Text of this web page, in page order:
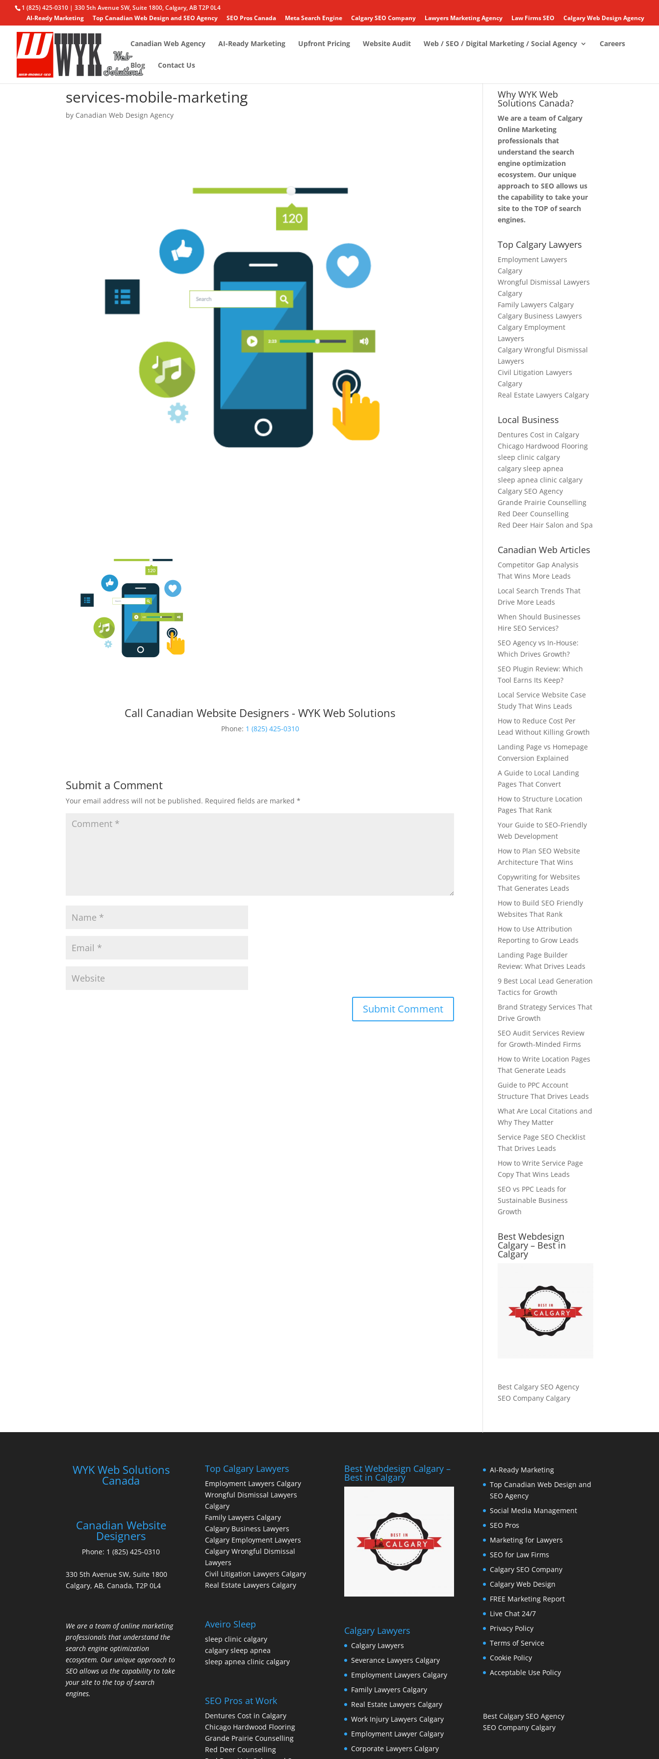
1 (825) 425-0310 | 330 5th Avenue SW, Suite 1800, Calgary, AB T2P 0L4
AI-Ready Marketing
Top Canadian Web Design and SEO Agency SEO Pros Canada Meta Search Engine Calgary SEO Company Lawyers Marketing Agency Law Firms SEO Calgary Web Design Agency
Canadian Web Agency AI-Ready Marketing Upfront Pricing Website Audit Web / SEO / Digital Marketing / Social Agency Careers
Blog Contact Us
services-mobile-marketing
by Canadian Web Design Agency
Call Canadian Website Designers - WYK Web Solutions
Phone: 1 (825) 425-0310
Submit a Comment
Your email address will not be published. Required fields are marked*
Why WYK Web
Solutions Canada?
We are a team of Calgary
Online Marketing
professionals that
understand the search
engine optimization
ecosystem. Our unique
approach to SEO allows us
the capability to take your
site to the TOP of search
engines.
Top Calgary Lawyers
Employment Lawyers
Calgary
Wrongful Dismissal Lawyers
Calgary
Family Lawyers Calgary
Calgary Business Lawyers
Calgary Employment
Lawyers
Calgary Wrongful Dismissal
Lawyers
Civil Litigation Lawyers
Calgary
Real Estate Lawyers Calgary
Local Business
Dentures Cost in Calgary
Chicago Hardwood Flooring
sleep clinic calgary
calgary sleep apnea
sleep apnea clinic calgary
Calgary SEO Agency
Grande Prairie Counselling
Red Deer Counselling
Red Deer Hair Salon and Spa
Canadian Web Articles
Competitor Gap Analysis
That Wins More Leads
Local Search Trends That
Drive More Leads
When Should Businesses
Hire SEO Services?
SEO Agency vs In-House:
Which Drives Growth?
SEO Plugin Review: Which
Tool Earns Its Keep?
Local Service Website Case
Study That Wins Leads
How to Reduce Cost Per
Lead Without Killing Growth
Landing Page vs Homepage
Conversion Explained
A Guide to Local Landing
Pages That Convert
How to Structure Location
Pages That Rank
Your Guide to SEO-Friendly
Web Development
How to Plan SEO Website
Architecture That Wins
Copywriting for Websites
That Generates Leads
How to Build SEO Friendly
Websites That Rank
How to Use Attribution
Reporting to Grow Leads
Landing Page Builder
Review: What Drives Leads
9 Best Local Lead Generation
Tactics for Growth
Brand Strategy Services That
Drive Growth
SEO Audit Services Review
for Growth-Minded Firms
How to Write Location Pages
That Generate Leads
Guide to PPC Account
Structure That Drives Leads
What Are Local Citations and
Why They Matter
Service Page SEO Checklist
That Drives Leads
How to Write Service Page
Copy That Wins Leads
SEO vs PPC Leads for
Sustainable Business
Growth
Best Webdesign
Calgary – Best in
Calgary
Best Calgary SEO Agency
SEO Company Calgary
WYK Web Solutions
Canada
Canadian Website
Designers
Phone: 1 (825) 425-0310
330 5th Avenue SW, Suite 1800
Calgary, AB, Canada, T2P 0L4
We are a team of online marketing
professionals that understand the
search engine optimization
ecosystem. Our unique approach to
SEO allows us the capability to take
your site to the top of search
engines.
Top Calgary Lawyers
Employment Lawyers Calgary
Wrongful Dismissal Lawyers
Calgary
Family Lawyers Calgary
Calgary Business Lawyers
Calgary Employment Lawyers
Calgary Wrongful Dismissal
Lawyers
Civil Litigation Lawyers Calgary
Real Estate Lawyers Calgary
Aveiro Sleep
sleep clinic calgary
calgary sleep apnea
sleep apnea clinic calgary
SEO Pros at Work
Dentures Cost in Calgary
Chicago Hardwood Flooring
Grande Prairie Counselling
Red Deer Counselling
Best Webdesign Calgary –
Best in Calgary
Calgary Lawyers
Calgary Lawyers
Severance Lawyers Calgary
Employment Lawyers Calgary
Family Lawyers Calgary
Real Estate Lawyers Calgary
Work Injury Lawyers Calgary
Employment Lawyer Calgary
Corporate Lawyers Calgary
AI-Ready Marketing
Top Canadian Web Design and
SEO Agency
Social Media Management
SEO Pros
Marketing for Lawyers
SEO for Law Firms
Calgary SEO Company
Calgary Web Design
FREE Marketing Report
Live Chat 24/7
Privacy Policy
Terms of Service
Cookie Policy
Acceptable Use Policy
Best Calgary SEO Agency
SEO Company Calgary